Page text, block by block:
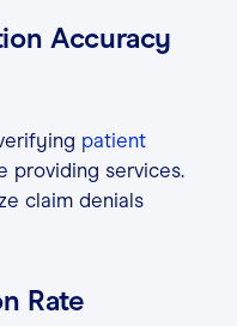
Accuracy
patient
providing services.
claim denials
Rate